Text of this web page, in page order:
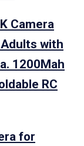
Camera
with
1200Mah
RC
for